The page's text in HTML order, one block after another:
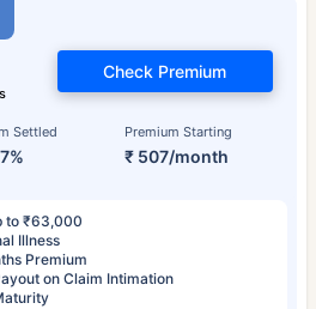
Settled Premium Starting
₹ 507/month
Check Premium
to ₹63,000
Illness
Premium
on Claim Intimation